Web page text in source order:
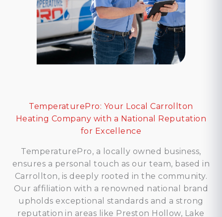
TemperaturePro: Your Local Carrollton
Heating Company with a National Reputation
for Excellence
TemperaturePro, a locally owned business,
ensures a personal touch as our team, based in
Carrollton, is deeply rooted in the community.
Our affiliation with a renowned national brand
upholds exceptional standards and a strong
reputation in areas like Preston Hollow, Lake